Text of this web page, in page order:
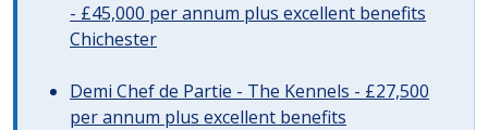
- £45,000 per annum plus excellent benefits
Chichester
Demi Chef de Partie - The Kennels - £27,500
per annum plus excellent benefits